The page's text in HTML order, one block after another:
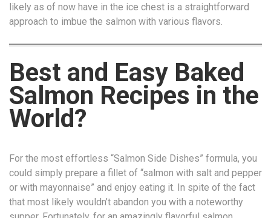
likely as of now have in the ice chest is a straightforward
approach to imbue the salmon with various flavors.
Best and Easy Baked
Salmon Recipes in the
World?
For the most effortless “Salmon Side Dishes” formula, you
could simply prepare a fillet of “salmon with salt and pepper
or with mayonnaise” and enjoy eating it. In spite of the fact
that most likely wouldn’t abandon you with a noteworthy